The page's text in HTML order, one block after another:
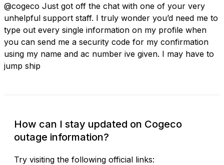
@cogeco Just got off the chat with one of your very
unhelpful support staff. I truly wonder you’d need me to
type out every single information on my profile when
you can send me a security code for my confirmation
using my name and ac number ive given. I may have to
jump ship
How can I stay updated on Cogeco
outage information?
Try visiting the following official links: